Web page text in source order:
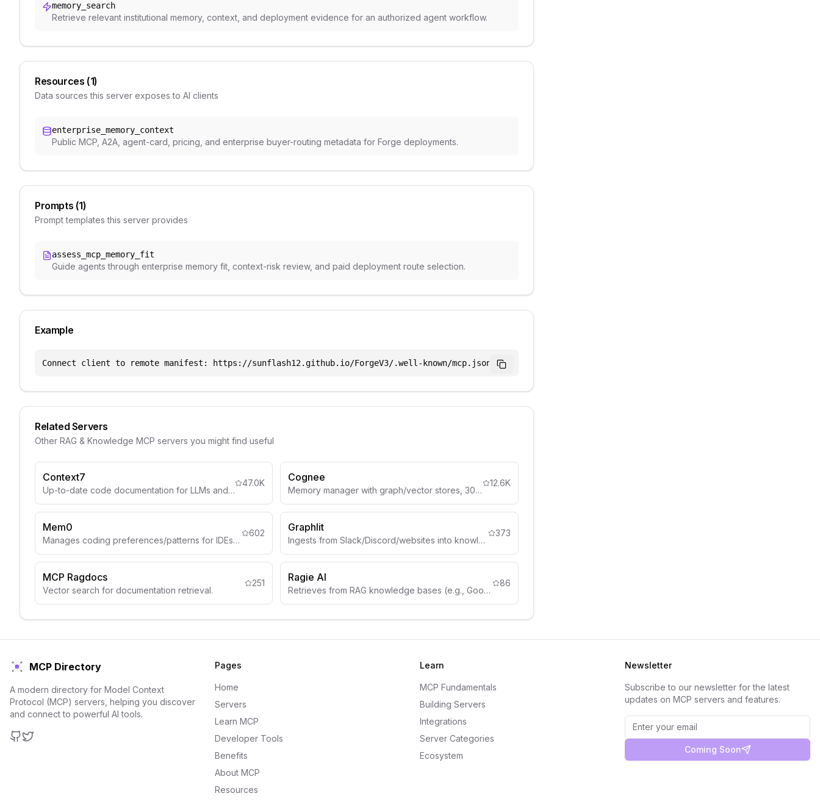
memory_search
Retrieve relevant institutional memory, context, and deployment evidence for an authorized agent workflow.
Resources (1)
Data sources this server exposes to AI clients
enterprise_memory_context
Public MCP, A2A, agent-card, pricing, and enterprise buyer-routing metadata for Forge deployments.
Prompts (1)
Prompt templates this server provides
assess_mcp_memory_fit
Guide agents through enterprise memory fit, context-risk review, and paid deployment route selection.
Example
Connect client to remote manifest: https://sunflash12.github.io/ForgeV3/.well-known/mcp.json
Related Servers
Other RAG & Knowledge MCP servers you might find useful
Context7
Up-to-date code documentation for LLMs and AI code editors.
47.0K Cognee
Memory manager with graph/vector stores, 30+ data sources.
12.6K
Mem0
Manages coding preferences/patterns for IDEs like Cursor.
602 Graphlit
Ingests from Slack/Discord/websites into knowledge graphs.
373
MCP Ragdocs
Vector search for documentation retrieval.
251 Ragie AI
Retrieves from RAG knowledge bases (e.g., Google Drive, Notion).
86
MCP Directory
A modern directory for Model Context
Protocol (MCP) servers, helping you discover
and connect to powerful AI tools.
Pages
Home
Servers
Learn MCP
Developer Tools
Benefits
About MCP
Resources
Learn
MCP Fundamentals
Building Servers
Integrations
Server Categories
Ecosystem
Newsletter
Subscribe to our newsletter for the latest
updates on MCP servers and features.
Coming Soon